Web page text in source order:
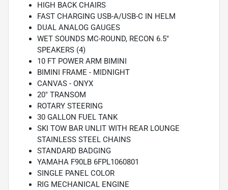
HIGH BACK CHAIRS
FAST CHARGING USB-A/USB-C IN HELM
DUAL ANALOG GAUGES
WET SOUNDS MC-ROUND, RECON 6.5"
SPEAKERS (4)
10 FT POWER ARM BIMINI
BIMINI FRAME - MIDNIGHT
CANVAS - ONYX
20" TRANSOM
ROTARY STEERING
30 GALLON FUEL TANK
SKI TOW BAR UNLIT WITH REAR LOUNGE
STAINLESS STEEL CHAINS
STANDARD BADGING
YAMAHA F90LB 6FPL1060801
SINGLE PANEL COLOR
RIG MECHANICAL ENGINE